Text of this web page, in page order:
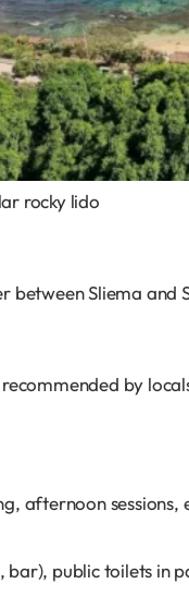
rocky lido
between Sliema
by
afternoon sessions,
bar), public toilets in